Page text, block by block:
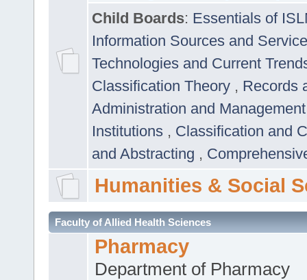
Child Boards: Essentials of
Information Sources and
Technologies and Current
Classification Theory , Records
Administration and
Institutions , Classification and
and Abstracting ,
Humanities & Social
Faculty of Allied Health Sciences
Pharmacy
Department of Pharmacy